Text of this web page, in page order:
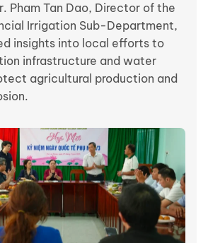
Pham Tan Dao, Director of the
Irrigation Sub-Department,
insights into local efforts to
infrastructure and water
agricultural production and